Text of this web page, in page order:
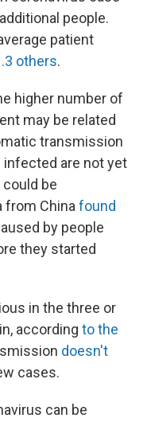
people.
patient
others.
higher number of
may be related
transmission
are not yet
be
from China found
by people
they started
in the three or
according to the
doesn't
cases.
can be